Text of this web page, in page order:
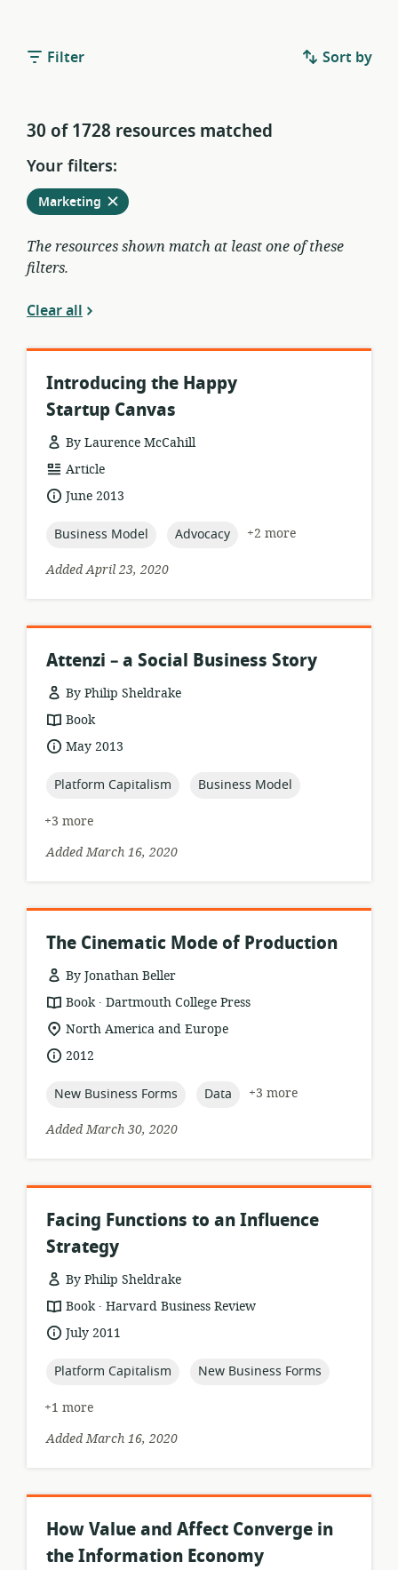
Filter Sort by
30 of 1728 resources matched
Your filters:
Remove
Marketing from
current
filters
The resources shown match at least one of these
filters.
Clear all
Introducing the Happy
Startup Canvas
By Laurence McCahill
resource
format:
Article
dateJune 2013
topic:
Business Model topic:
Advocacy
+2 more
Added April 23, 2020
Attenzi – a Social Business Story
By Philip Sheldrake
resource
format:
Book
dateMay 2013
topic:
Platform Capitalism topic:
Business Model
+3 more
Added March 16, 2020
The Cinematic Mode of Production
By Jonathan Beller
resource
format:
Book .
publisher:
Dartmouth College Press
location
of
relevance:
North America and Europe
date2012
topic:
New Business Forms topic:
Data
+3 more
Added March 30, 2020
Facing Functions to an Influence
Strategy
By Philip Sheldrake
resource
format:
Book .
publisher:
Harvard Business Review
dateJuly 2011
topic:
Platform Capitalism topic:
New Business Forms
+1 more
Added March 16, 2020
How Value and Affect Converge in
the Information Economy